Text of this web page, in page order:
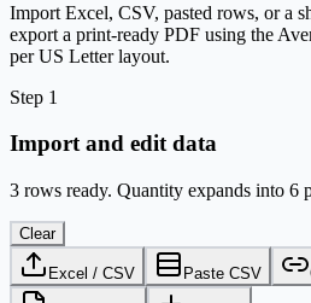
Import Excel, CSV, pasted rows, or a
export a print-ready PDF using the
per US Letter layout.
Step 1
Import and edit data
3 rows ready. Quantity expands into 6
Clear
Excel / CSV Paste CSV